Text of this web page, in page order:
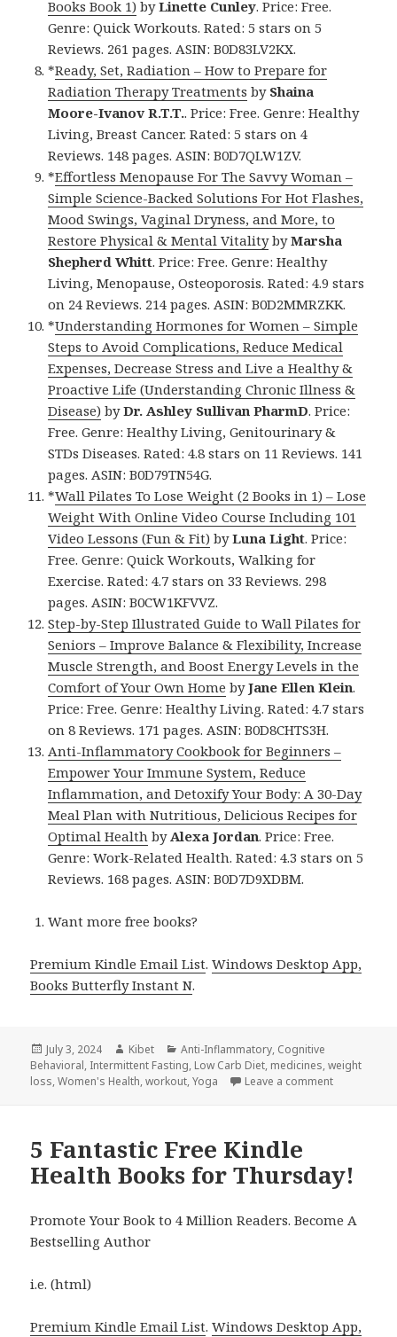
Books Book 1) byLinette Cunley. Price: Free.
Genre: Quick Workouts. Rated: 5 stars on 5
Reviews. 261 pages. ASIN: B0D83LV2KX.
*Ready, Set, Radiation – How to Prepare for
Radiation Therapy Treatments by Shaina
Moore-Ivanov R.T.T.. Price: Free. Genre: Healthy
Living, Breast Cancer. Rated: 5 stars on 4
Reviews. 148 pages. ASIN: B0D7QLW1ZV.
*Effortless Menopause For The Savvy Woman –
Simple Science-Backed Solutions For Hot Flashes,
Mood Swings, Vaginal Dryness, and More, to
Restore Physical & Mental VitalitybyMarsha
Shepherd Whitt. Price: Free. Genre: Healthy
Living, Menopause, Osteoporosis. Rated: 4.9 stars
on 24 Reviews. 214 pages. ASIN: B0D2MMRZKK.
*Understanding Hormones for Women – Simple
Steps to Avoid Complications, Reduce Medical
Expenses, Decrease Stress and Live a Healthy &
Proactive Life (Understanding Chronic Illness &
Disease) byDr. Ashley Sullivan PharmD. Price:
Free. Genre: Healthy Living, Genitourinary &
STDs Diseases. Rated: 4.8 stars on 11 Reviews. 141
pages. ASIN: B0D79TN54G.
*Wall Pilates To Lose Weight (2 Books in 1) – Lose
Weight With Online Video Course Including 101
Video Lessons (Fun & Fit) byLuna Light. Price:
Free. Genre: Quick Workouts, Walking for
Exercise. Rated: 4.7 stars on 33 Reviews. 298
pages. ASIN: B0CW1KFVVZ.
Step-by-Step Illustrated Guide to Wall Pilates for
Seniors – Improve Balance & Flexibility, Increase
Muscle Strength, and Boost Energy Levels in the
Comfort of Your Own Home byJane Ellen Klein.
Price: Free. Genre: Healthy Living. Rated: 4.7 stars
on 8 Reviews. 171 pages. ASIN: B0D8CHTS3H.
Anti-Inflammatory Cookbook for Beginners –
Empower Your Immune System, Reduce
Inflammation, and Detoxify Your Body: A 30-Day
Meal Plan with Nutritious, Delicious Recipes for
Optimal Health byAlexa Jordan. Price: Free.
Genre: Work-Related Health. Rated: 4.3 stars on 5
Reviews. 168 pages. ASIN: B0D7D9XDBM.
Want more free books?
Premium Kindle Email List.Windows Desktop App,
Books Butterfly Instant N.
Posted
on
July 3, 2024 Author
Kibet Categories
Anti-Inflammatory, Cognitive
Behavioral, Intermittent Fasting, Low Carb Diet, medicines,weight
loss,Women's Health,workout,Yoga Leave a comment
5 Fantastic Free Kindle
Health Books for Thursday!
Promote Your Book to 4 Million Readers. Become A
Bestselling Author
i.e. (html)
Premium Kindle Email List.Windows Desktop App,